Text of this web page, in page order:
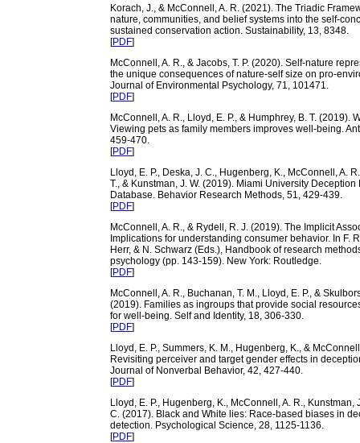
Korach, J., & McConnell, A. R. (2021). The Triadic
nature, communities, and belief systems into the self-
sustained conservation action. Sustainability, 13, 8348.
[PDF]
McConnell, A. R., & Jacobs, T. P. (2020). Self-nature
the unique consequences of nature-self size on pro-
Journal of Environmental Psychology, 71, 101471.
[PDF]
McConnell, A. R., Lloyd, E. P., & Humphrey, B. T. (2019).
Viewing pets as family members improves well-being.
459-470.
[PDF]
Lloyd, E. P., Deska, J. C., Hugenberg, K., McConnell, A.
T., & Kunstman, J. W. (2019). Miami University Deception
Database. Behavior Research Methods, 51, 429-439.
[PDF]
McConnell, A. R., & Rydell, R. J. (2019). The Implicit
Implications for understanding consumer behavior. In F.
Herr, & N. Schwarz (Eds.), Handbook of research
psychology (pp. 143-159). New York: Routledge.
[PDF]
McConnell, A. R., Buchanan, T. M., Lloyd, E. P., &
(2019). Families as ingroups that provide social
for well-being. Self and Identity, 18, 306-330.
[PDF]
Lloyd, E. P., Summers, K. M., Hugenberg, K., &
Revisiting perceiver and target gender effects in
Journal of Nonverbal Behavior, 42, 427-440.
[PDF]
Lloyd, E. P., Hugenberg, K., McConnell, A. R., Kunstman,
C. (2017). Black and White lies: Race-based biases in
detection. Psychological Science, 28, 1125-1136.
[PDF]